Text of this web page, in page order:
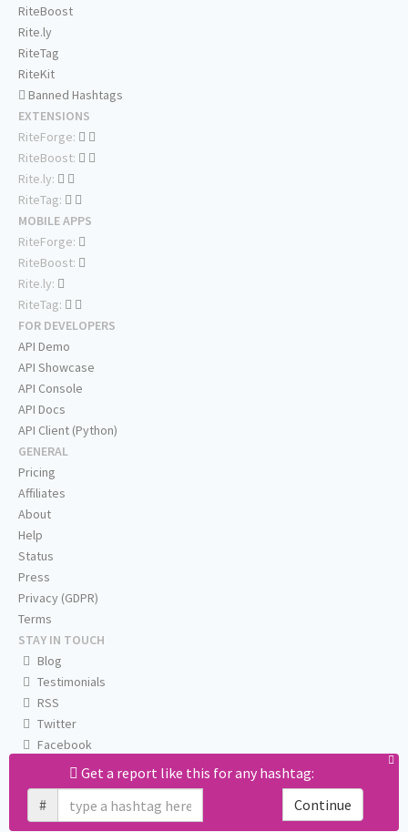
Get a report like this for any hashtag:
#
Continue
RiteBoost
Rite.ly
RiteTag
RiteKit
Banned Hashtags
EXTENSIONS
RiteForge:
RiteBoost:
Rite.ly:
RiteTag:
MOBILE APPS
RiteForge:
RiteBoost:
Rite.ly:
RiteTag:
FOR DEVELOPERS
API Demo
API Showcase
API Console
API Docs
API Client (Python)
GENERAL
Pricing
Affiliates
About
Help
Status
Press
Privacy (GDPR)
Terms
STAY IN TOUCH
Blog
Testimonials
RSS
Twitter
Facebook
Email us